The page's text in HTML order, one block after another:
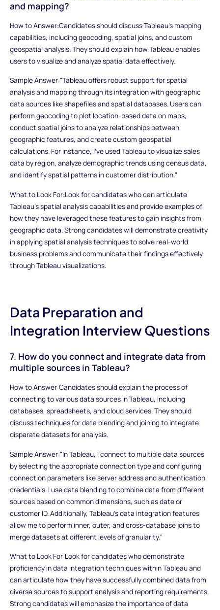
and mapping?
How to Answer:Candidates should discuss Tableau's mapping
capabilities, including geocoding, spatial joins, and custom
geospatial analysis. They should explain how Tableau enables
users to visualize and analyze spatial data effectively.
Sample Answer:"Tableau offers robust support for spatial
analysis and mapping through its integration with geographic
data sources like shapefiles and spatial databases. Users can
perform geocoding to plot location-based data on maps,
conduct spatial joins to analyze relationships between
geographic features, and create custom geospatial
calculations. For instance, I've used Tableau to visualize sales
data by region, analyze demographic trends using census data,
and identify spatial patterns in customer distribution."
What to Look For:Look for candidates who can articulate
Tableau's spatial analysis capabilities and provide examples of
how they have leveraged these features to gain insights from
geographic data. Strong candidates will demonstrate creativity
in applying spatial analysis techniques to solve real-world
business problems and communicate their findings effectively
through Tableau visualizations.
Data Preparation and
Integration Interview Questions
7. How do you connect and integrate data from
multiple sources in Tableau?
How to Answer:Candidates should explain the process of
connecting to various data sources in Tableau, including
databases, spreadsheets, and cloud services. They should
discuss techniques for data blending and joining to integrate
disparate datasets for analysis.
Sample Answer:"In Tableau, I connect to multiple data sources
by selecting the appropriate connection type and configuring
connection parameters like server address and authentication
credentials. I use data blending to combine data from different
sources based on common dimensions, such as date or
customer ID. Additionally, Tableau's data integration features
allow me to perform inner, outer, and cross-database joins to
merge datasets at different levels of granularity."
What to Look For:Look for candidates who demonstrate
proficiency in data integration techniques within Tableau and
can articulate how they have successfully combined data from
diverse sources to support analysis and reporting requirements.
Strong candidates will emphasize the importance of data